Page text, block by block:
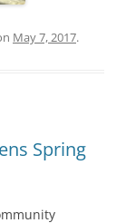
May 7, 2017.
Spring